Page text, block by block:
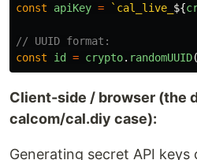
const apiKey = `cal_live_ ${
// UUID format:
const
id = crypto. randomUUID
Client-side / browser (the
calcom/cal.diy case):
Generating secret API